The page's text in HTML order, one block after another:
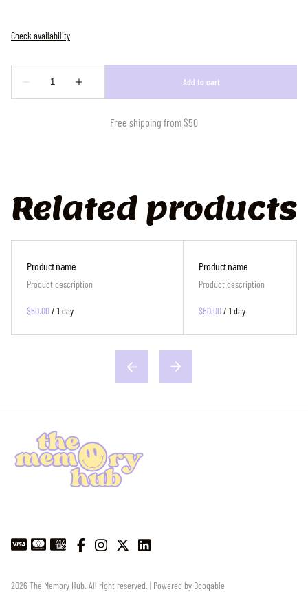
Free shipping from $50
Related products
Product name
Product description
$50.00/ 1 day
Product name
Product description
$50.00/ 1 day
2026 The Memory Hub. All right reserved. | Powered by Booqable